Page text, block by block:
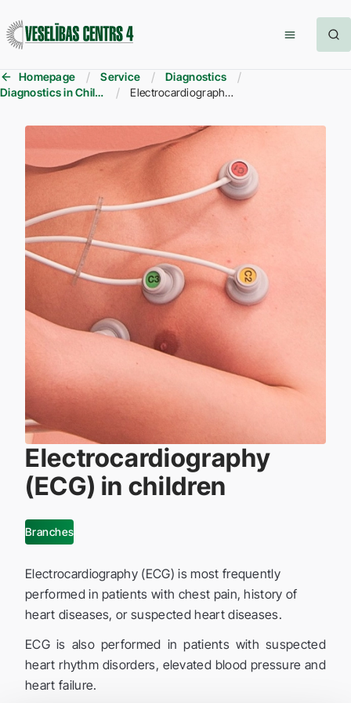
Homepage Service
Diagnostics
Diagnostics in Children
Electrocardiography (ECG) in children
Electrocardiography
(ECG) in children
Branches
Electrocardiography (ECG) is most frequently
performed in patients with chest pain, history of
heart diseases, or suspected heart diseases.
ECG is also performed in patients with suspected
heart rhythm disorders, elevated blood pressure and
heart failure.